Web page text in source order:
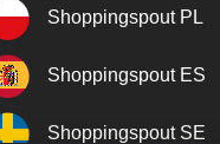
Shoppingspout PL
Shoppingspout ES
Shoppingspout SE